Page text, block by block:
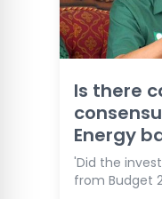
Is there
Energy
'Did the
from Budget